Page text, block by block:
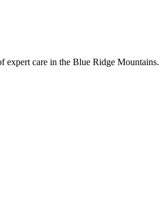
expert care in the Blue Ridge Mountains.